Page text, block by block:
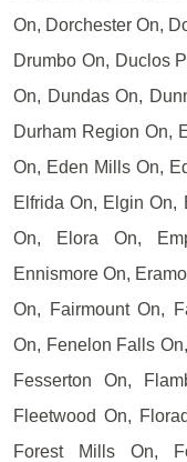
On, Dorchester On,
Drumbo On, Duclos
On, Dundas On,
Durham Region On,
On, Eden Mills On,
Elfrida On, Elgin On,
On, Elora On,
Ennismore On,
On, Fairmount On,
On, Fenelon Falls
Fesserton On,
Fleetwood On,
Forest Mills On,